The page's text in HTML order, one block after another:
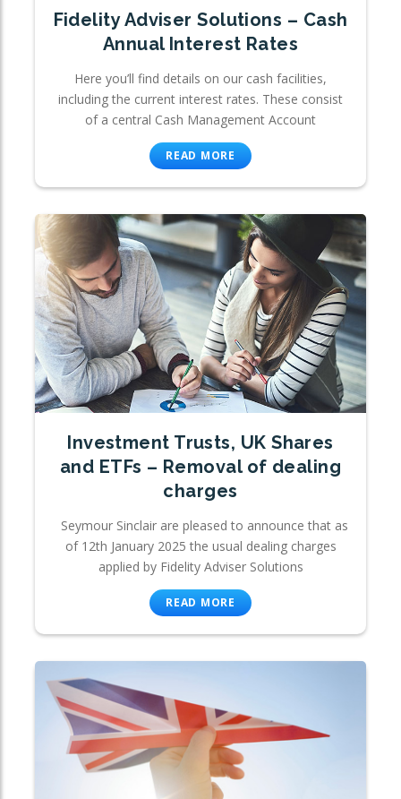
Fidelity Adviser Solutions – Cash
Annual Interest Rates
Here you’ll find details on our cash facilities,
including the current interest rates. These consist
of a central Cash Management Account
READ MORE
Investment Trusts, UK Shares
and ETFs – Removal of dealing
charges
Seymour Sinclair are pleased to announce that as
of 12th January 2025 the usual dealing charges
applied by Fidelity Adviser Solutions
READ MORE